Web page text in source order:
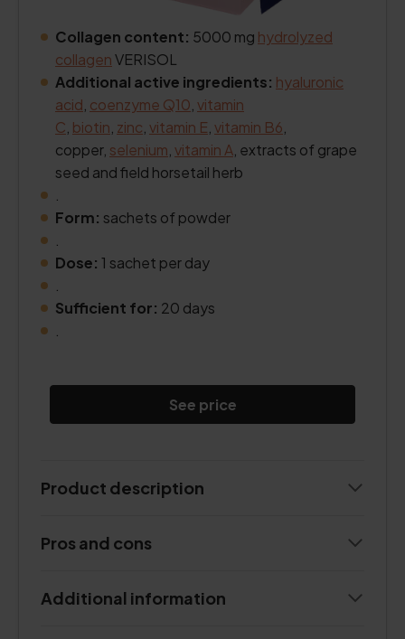
Collagen content: 5000 mg hydrolyzed
collagenVERISOL
Additional active ingredients: hyaluronic
acid coenzyme Q10 vitamin
C biotin zinc vitamin E vitamin B6
copper, selenium vitamin A , extracts of grape
seed and field horsetail herb
Form: sachets of powder
Dose: 1 sachet per day
Sufficient for: 20 days
See price
Product description
Pros and cons
Additional information